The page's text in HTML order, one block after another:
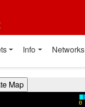
Info Networks